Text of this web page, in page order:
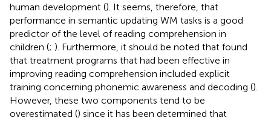
human development (). It seems, therefore, that
performance in semantic updating WM tasks is a good
predictor of the level of reading comprehension in
children (; ). Furthermore, it should be noted that found
that treatment programs that had been effective in
improving reading comprehension included explicit
training concerning phonemic awareness and decoding ().
However, these two components tend to be
overestimated () since it has been determined that